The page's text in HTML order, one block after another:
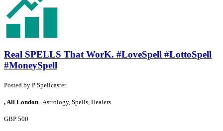
Real SPELLS That WorK. #LoveSpell #LottoSpell
#MoneySpell
Posted by P Spellcaster
, All London Astrology, Spells, Healers
GBP 500